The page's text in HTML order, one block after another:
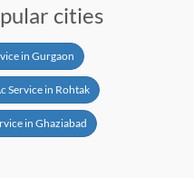
cities
in Gurgaon
Service in Rohtak
in Ghaziabad